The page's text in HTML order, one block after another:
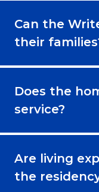
Can the
their
Does the
service?
Are living
the